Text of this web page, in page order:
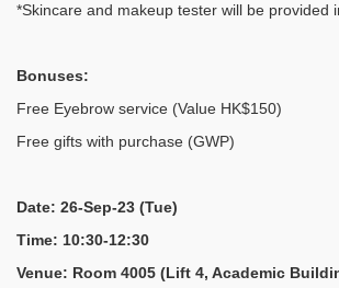
*Skincare and makeup tester will be provided
Bonuses:
Free Eyebrow service (Value HK$150)
Free gifts with purchase (GWP)
Date: 26-Sep-23 (Tue)
Time: 10:30-12:30
Venue: Room 4005 (Lift 4, Academic